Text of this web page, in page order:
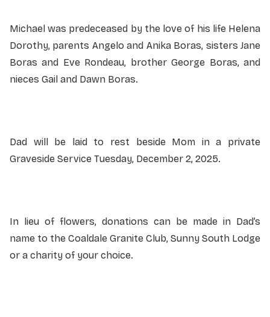
Michael was predeceased by the love of his life Helena
Dorothy, parents Angelo and Anika Boras, sisters Jane
Boras and Eve Rondeau, brother George Boras, and
nieces Gail and Dawn Boras.
Dad will be laid to rest beside Mom in a private
Graveside Service Tuesday, December 2, 2025.
In lieu of flowers, donations can be made in Dad’s
name to the Coaldale Granite Club, Sunny South Lodge
or a charity of your choice.